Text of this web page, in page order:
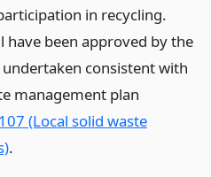
in recycling.
have been approved by the
consistent with
management plan
(Local solid waste
.